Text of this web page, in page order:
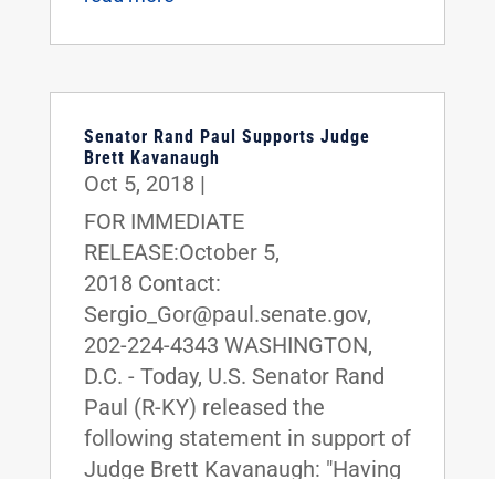
Senator Rand Paul Supports Judge
Brett Kavanaugh
Oct 5, 2018 |
FOR IMMEDIATE
RELEASE:October 5,
2018 Contact:
Sergio_Gor@paul.senate.gov,
202-224-4343 WASHINGTON,
D.C. - Today, U.S. Senator Rand
Paul (R-KY) released the
following statement in support of
Judge Brett Kavanaugh: "Having